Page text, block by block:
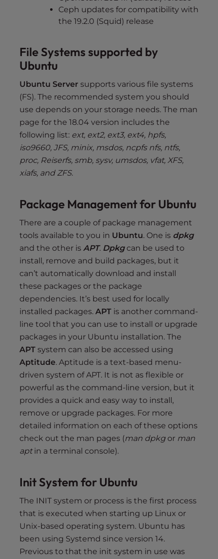
Ceph updates for compatibility with
the 19.2.0 (Squid) release
File Systems supported by
Ubuntu
Ubuntu Server supports various file systems
(FS). The recommended system you should
use depends on your storage needs. The man
page for the 18.04 version includes the
following list: ext, ext2, ext3, ext4, hpfs,
iso9660, JFS, minix, msdos, ncpfs nfs, ntfs,
proc, Reiserfs, smb, sysv, umsdos, vfat, XFS,
xiafs, and ZFS.
Package Management for Ubuntu
There are a couple of package management
tools available to you in Ubuntu. One is dpkg
and the other is APT. Dpkgcan be used to
install, remove and build packages, but it
can’t automatically download and install
these packages or the package
dependencies. It’s best used for locally
installed packages. APT is another command-
line tool that you can use to install or upgrade
packages in your Ubuntu installation. The
APT system can also be accessed using
Aptitude. Aptitude is a text-based menu-
driven system of APT. It is not as flexible or
powerful as the command-line version, but it
provides a quick and easy way to install,
remove or upgrade packages. For more
detailed information on each of these options
check out the man pages (man dpkgor man
aptin a terminal console).
Init System for Ubuntu
The INIT system or process is the first process
that is executed when starting up Linux or
Unix-based operating system. Ubuntu has
been using Systemd since version 14.
Previous to that the init system in use was